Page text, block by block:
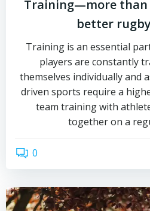
Training—more than
better
Training is an essential
players are constantly
themselves individually and
driven sports require a
team training with
together on a
0